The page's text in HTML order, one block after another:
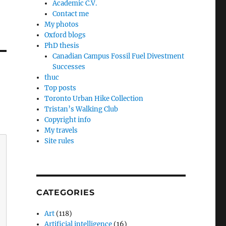
Academic C.V.
Contact me
My photos
Oxford blogs
PhD thesis
Canadian Campus Fossil Fuel Divestment
Successes
thuc
Top posts
Toronto Urban Hike Collection
Tristan’s Walking Club
Copyright info
My travels
Site rules
CATEGORIES
Art (118)
Artificial intelligence (16)